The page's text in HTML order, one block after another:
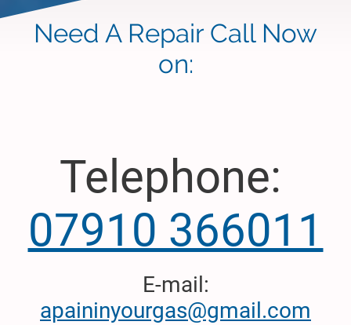
Need A Repair Call Now
on:
Telephone:
07910 366011
E-mail:
apaininyourgas@gmail.com